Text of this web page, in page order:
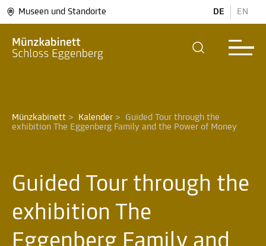
Museen und Standorte DE EN
Münzkabinett > Kalender > Guided Tour through the
exhibition The Eggenberg Family and the Power of Money
Guided Tour through the
exhibition The